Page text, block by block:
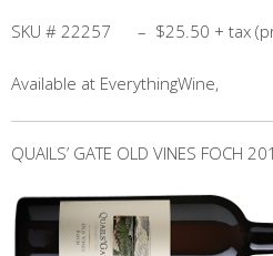
SKU # 22257 – $25.50 + tax
Available at EverythingWine,
QUAILS’ GATE OLD VINES FOCH